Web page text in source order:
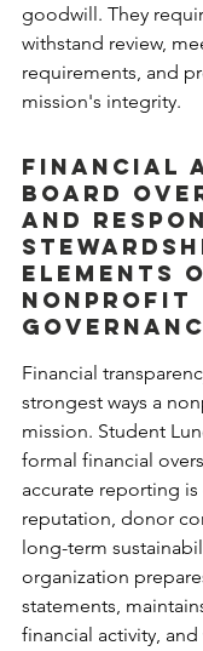
goodwill. They
withstand review,
requirements, and
mission's integrity.
Financial
Board
and
Elements
Nonprofit
Financial
strongest ways a
mission. Student
formal financial
accurate reporting
reputation, donor
long-term
organization
statements,
financial activity, and